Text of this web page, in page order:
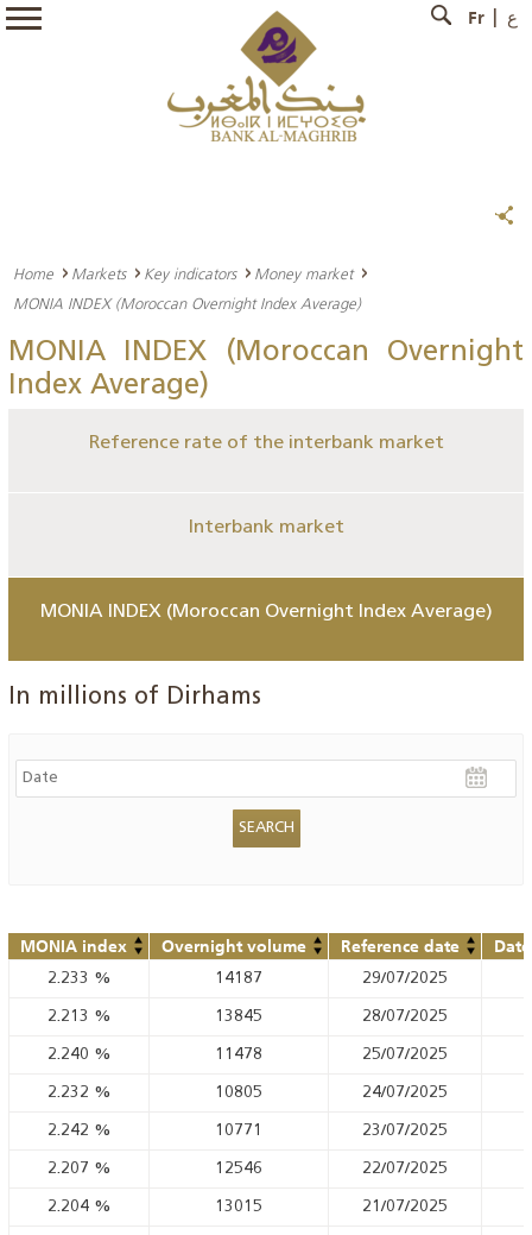
Fr ع
Home Markets Key indicators
Money market
MONIA INDEX (Moroccan Overnight Index Average)
MONIA INDEX (Moroccan Overnight
Index Average)
Reference rate of the interbank market
Interbank market
MONIA INDEX (Moroccan Overnight Index Average)
In millions of Dirhams
MONIA index Overnight volume Reference date
2.233 % 14187 29/07/2025
2.213 % 13845 28/07/2025
2.240 % 11478 25/07/2025
2.232 % 10805 24/07/2025
2.242 % 10771 23/07/2025
2.207 % 12546 22/07/2025
2.204 % 13015 21/07/2025